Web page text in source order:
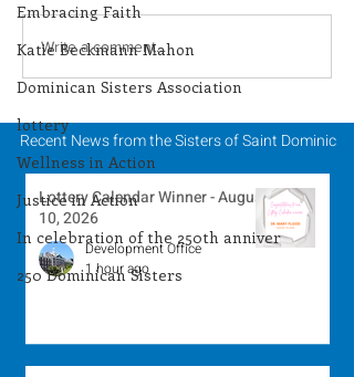
Embracing Faith
Katie Beckmann Mahon
Dominican Sisters Association
lottery
Wellness in Action
Justice in Action
In celebration of the 250th anniver
250 Dominican Sisters
Lottery Calendar
Winner - August 8,
Write a comment...
Recent News from the Sisters of Saint Dominic
Lottery Calendar Winner - August
10, 2026
Development Office
1 hour ago